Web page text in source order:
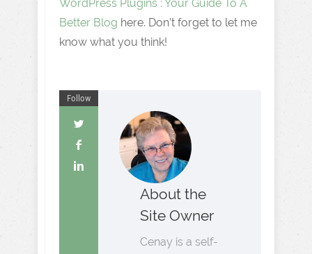
WordPress Plugins : Your Guide To A
Better Blog here. Don’t forget to let me
know what you think!
Follow
About the
Site Owner
Cenay is a self-